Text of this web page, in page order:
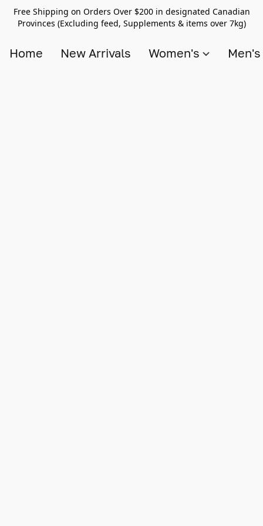
Free Shipping on Orders Over $200 in designated Canadian
Provinces (Excluding feed, Supplements & items over 7kg)
Home New Arrivals Women's Men's